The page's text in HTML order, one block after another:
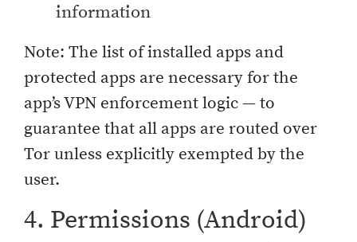
information
Note: The list of installed apps and
protected apps are necessary for the
app’s VPN enforcement logic — to
guarantee that all apps are routed over
Tor unless explicitly exempted by the
user.
4. Permissions (Android)